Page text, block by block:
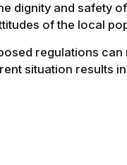
dignity and safety
of the local
regulations
situation results